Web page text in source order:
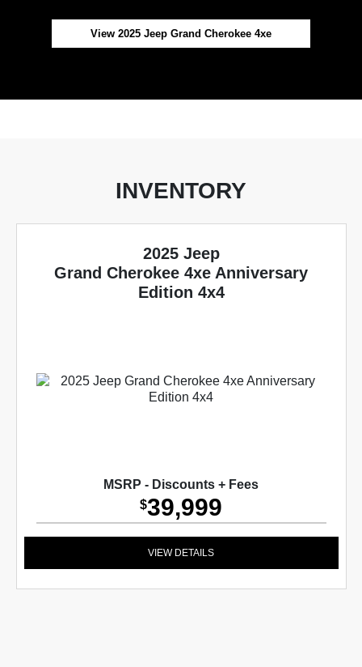
View 2025 Jeep Grand Cherokee 4xe
INVENTORY
2025 Jeep
Grand Cherokee 4xe Anniversary
Edition 4x4
MSRP - Discounts + Fees
$39,999
VIEW DETAILS